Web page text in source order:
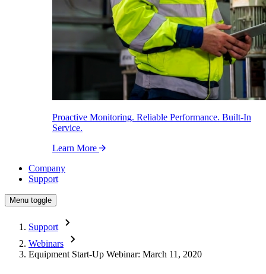
Proactive Monitoring. Reliable Performance. Built-In
Service.
Learn More
Company
Support
Menu toggle
Support
Webinars
Equipment Start-Up Webinar: March 11, 2020